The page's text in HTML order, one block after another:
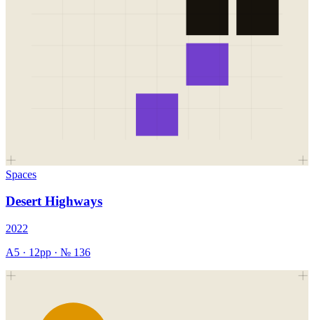
Spaces
Desert Highways
2022
A5 · 12pp · № 136